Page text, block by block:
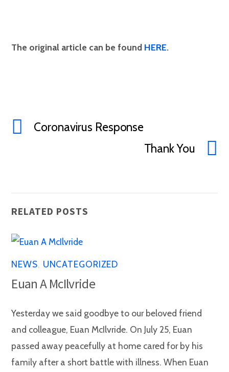
The original article can be found HERE.
Coronavirus Response
Thank You
RELATED POSTS
NEWS UNCATEGORIZED
Euan A McIlvride
Yesterday we said goodbye to our beloved friend
and colleague, Euan McIlvride. On July 25, Euan
passed away peacefully at home cared for by his
family after a short battle with illness. When Euan